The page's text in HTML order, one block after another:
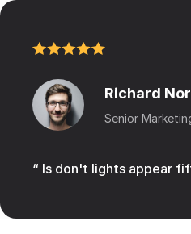
Richard
Senior
“ Is don't lights appear